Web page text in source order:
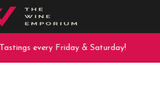
Tastings every Friday & Saturday!